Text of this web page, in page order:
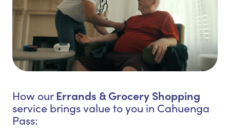
How our Errands & Grocery Shopping
service brings value to you in Cahuenga
Pass: